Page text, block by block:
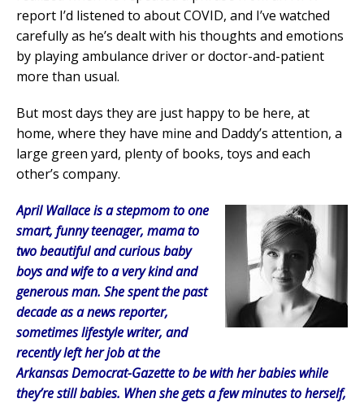
report I’d listened to about COVID, and I’ve watched
carefully as he’s dealt with his thoughts and emotions
by playing ambulance driver or doctor-and-patient
more than usual.
But most days they are just happy to be here, at
home, where they have mine and Daddy’s attention, a
large green yard, plenty of books, toys and each
other’s company.
April Wallace is a stepmom to one
smart, funny teenager, mama to
two beautiful and curious baby
boys and wife to a very kind and
generous man. She spent the past
decade as a news reporter,
sometimes lifestyle writer, and
recently left her job at the
Arkansas Democrat-Gazette to be with her babies while
they’re still babies. When she gets a few minutes to herself,